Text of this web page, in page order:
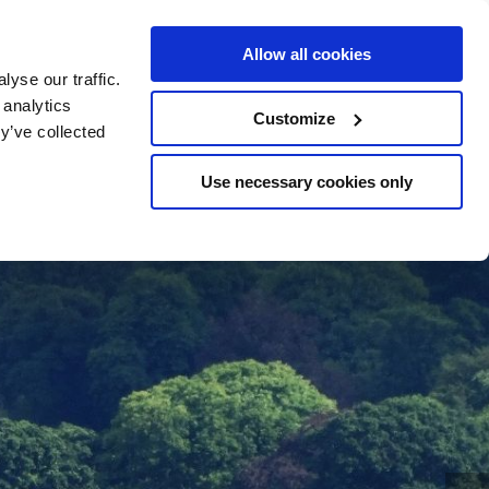
our traffic.
collected
Allow all cookies
Customize
Use necessary cookies only
BOOKYOUR STAY